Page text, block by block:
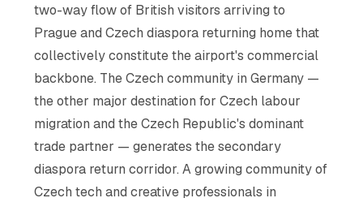
two-way flow of British visitors arriving to
Prague and Czech diaspora returning home that
collectively constitute the airport's commercial
backbone. The Czech community in Germany —
the other major destination for Czech labour
migration and the Czech Republic's dominant
trade partner — generates the secondary
diaspora return corridor. A growing community of
Czech tech and creative professionals in